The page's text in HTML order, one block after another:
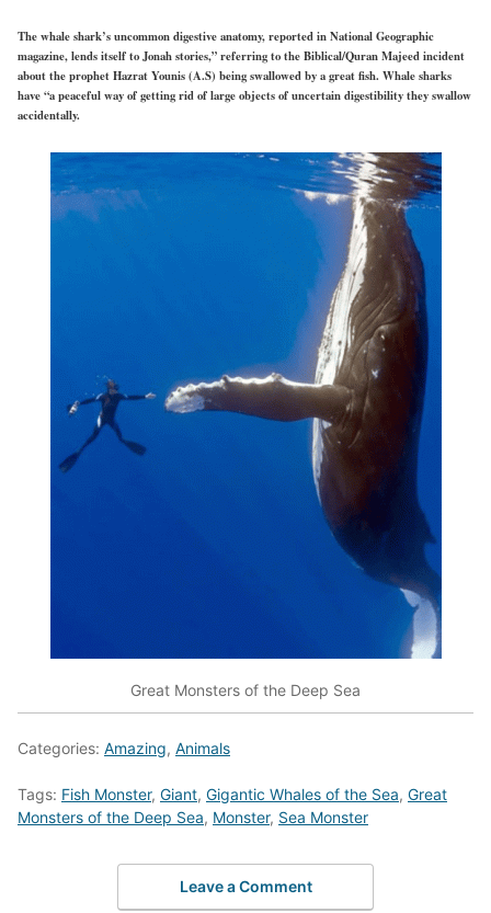
The whale shark’s uncommon digestive anatomy, reported in National Geographic
magazine, lends itself to Jonah stories,” referring to the Biblical/Quran Majeed incident
about the prophet Hazrat Younis (A.S) being swallowed by a great fish. Whale sharks
have “a peaceful way of getting rid of large objects of uncertain digestibility they swallow
accidentally.
Great Monsters of the Deep Sea
Categories: Amazing, Animals
Tags: Fish Monster, Giant, Gigantic Whales of the Sea, Great
Monsters of the Deep Sea, Monster, Sea Monster
Leave a Comment